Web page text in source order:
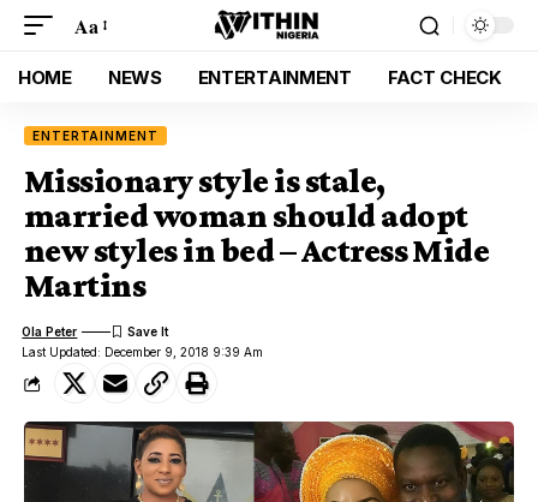
Aa
HOME NEWS ENTERTAINMENT FACT CHECK
ENTERTAINMENT
Missionary style is stale,
married woman should adopt
new styles in bed – Actress Mide
Martins
Last Updated: December 9, 2018 9:39 Am
Ola Peter